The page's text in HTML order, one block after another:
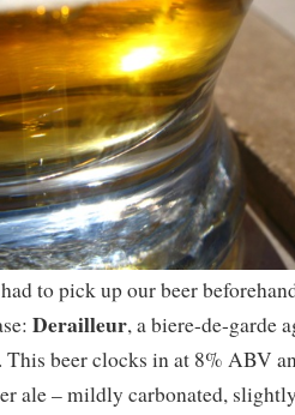
to pick up our beer
Derailleur, a biere-de-garde
This beer clocks in at 8% ABV
ale – mildly carbonated,